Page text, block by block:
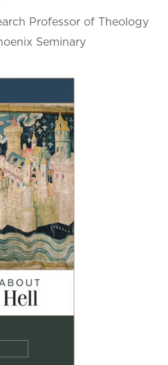
Professor of Theology
Seminary